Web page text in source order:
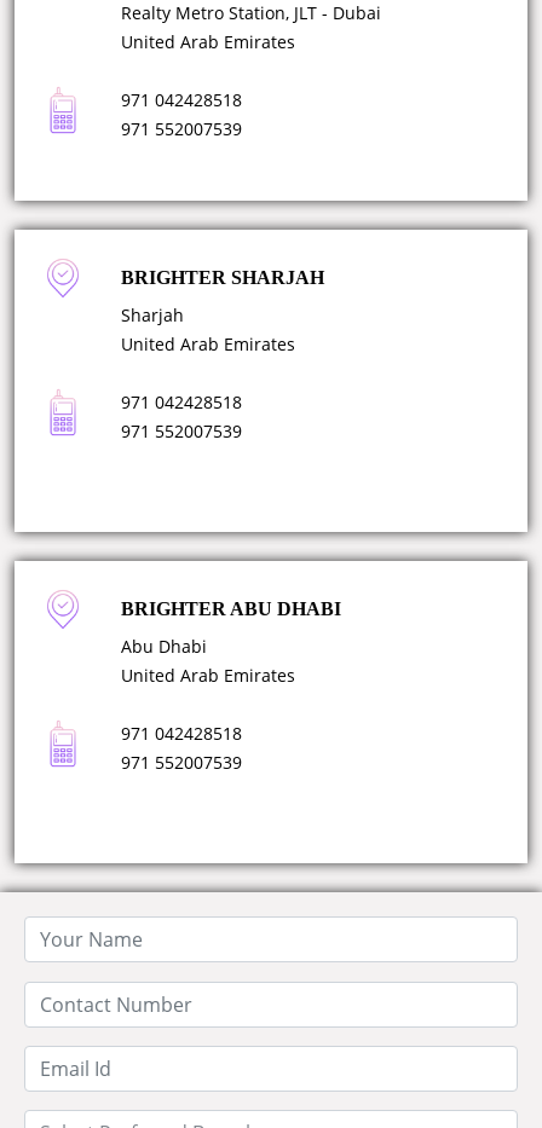
Realty Metro Station, JLT - Dubai
United Arab Emirates
971 042428518
971 552007539
BRIGHTER SHARJAH
Sharjah
United Arab Emirates
971 042428518
971 552007539
BRIGHTER ABU DHABI
Abu Dhabi
United Arab Emirates
971 042428518
971 552007539